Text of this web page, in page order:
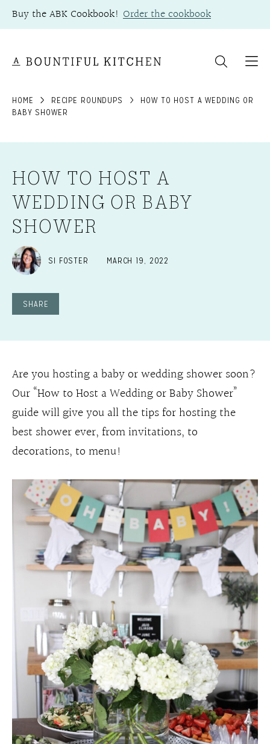
Skip
to
Buy the ABK Cookbook! Order the cookbook
HOME RECIPE ROUNDUPS
HOW TO HOST A WEDDING OR
BABY SHOWER
HOW TO HOST A
WEDDING OR BABY
SHOWER
SI FOSTER MARCH 19, 2022
SHARE
Are you hosting a baby or wedding shower soon?
Our “How to Host a Wedding or Baby Shower”
guide will give you all the tips for hosting the
best shower ever, from invitations, to
decorations, to menu!